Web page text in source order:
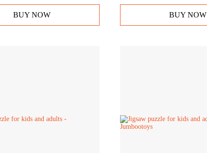
BUY NOW BUY NOW